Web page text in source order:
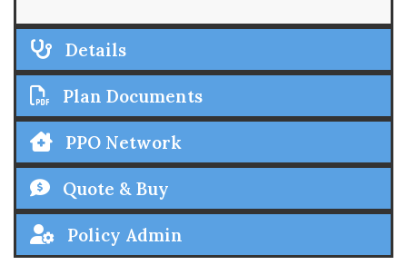
Details
Plan Documents
PPO Network
Quote & Buy
Policy Admin